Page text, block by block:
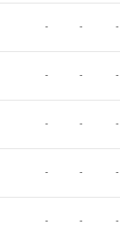
- - -
- - -
- - -
- - -
- - -